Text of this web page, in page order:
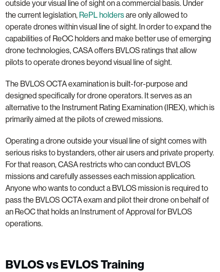
outside your visual line of sight on a commercial basis. Under
the current legislation, RePL holdersare only allowed to
operate drones within visual line of sight. In order to expand the
capabilities of ReOC holders and make better use of emerging
drone technologies, CASA offers BVLOS ratings that allow
pilots to operate drones beyond visual line of sight.
The BVLOS OCTA examination is built-for-purpose and
designed specifically for drone operators. It serves as an
alternative to the Instrument Rating Examination (IREX), which is
primarily aimed at the pilots of crewed missions.
Operating a drone outside your visual line of sight comes with
serious risks to bystanders, other air users and private property.
For that reason, CASA restricts who can conduct BVLOS
missions and carefully assesses each mission application.
Anyone who wants to conduct a BVLOS mission is required to
pass the BVLOS OCTA exam and pilot their drone on behalf of
an ReOC that holds an Instrument of Approval for BVLOS
operations.
BVLOS vs EVLOS Training